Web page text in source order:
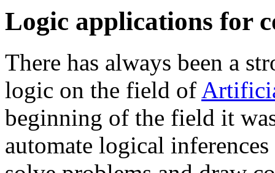
Logic applications for
There has always been a
logic on the field of
beginning of the field it
automate logical